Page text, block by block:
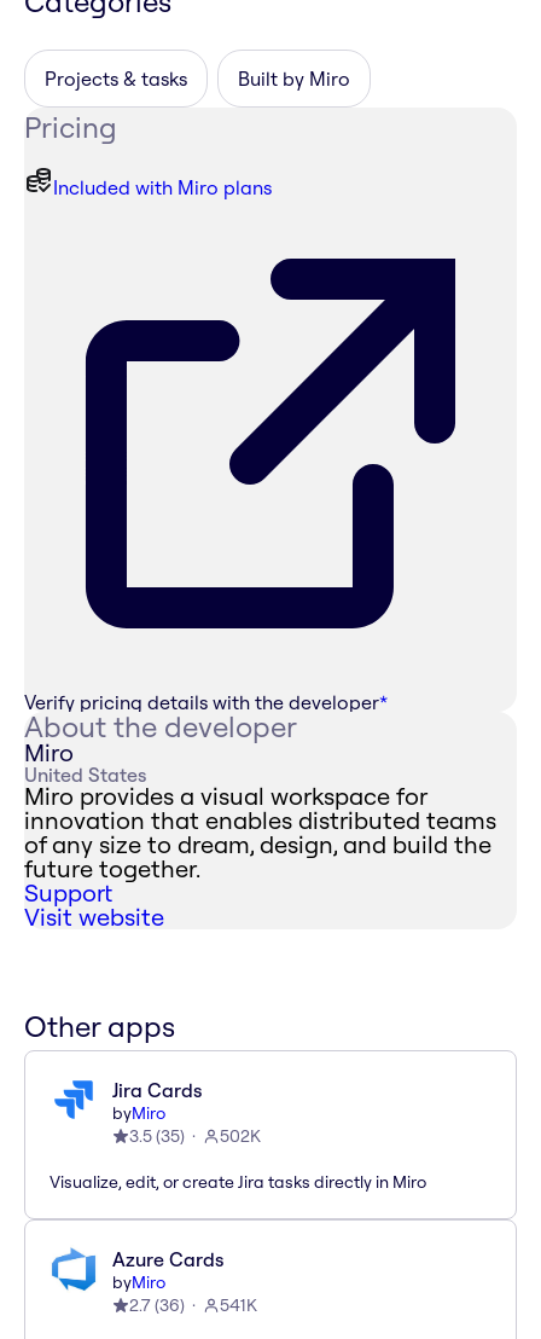
Projects & tasks Built by Miro
Pricing
Included with Miro plans
Verify pricing details with the developer*
About the developer
Miro
United States
Miro provides a visual workspace for
innovation that enables distributed teams
of any size to dream, design, and build the
future together.
Support
Visit website
Other apps
Jira Cards
byMiro
3.5(35) 502K
Visualize, edit, or create Jira tasks directly in Miro
Azure Cards
byMiro
2.7(36) 541K